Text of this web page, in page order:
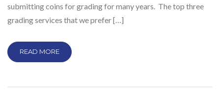
submitting coins for grading for many years. The top three
grading services that we prefer […]
READ MORE